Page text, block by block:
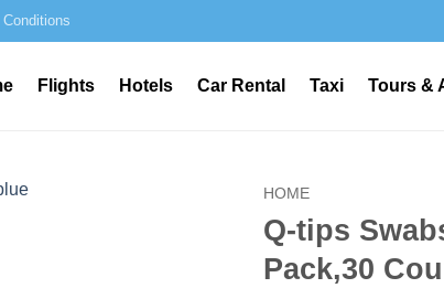
Flights Hotels Car Rental Taxi Tours &
HOME
Q-tips
Pack,30